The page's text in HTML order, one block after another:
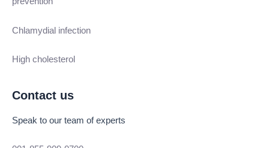
Chlamydial infection
High cholesterol
Contact us
Speak to our team of experts